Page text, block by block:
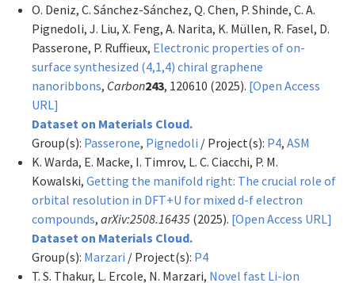
O. Deniz, C. Sánchez-Sánchez, Q. Chen, P. Shinde, C. A.
Pignedoli, J. Liu, X. Feng, A. Narita, K. Müllen, R. Fasel, D.
Passerone, P. Ruffieux, Electronic properties of on-
surface synthesized (4,1,4) chiral graphene
nanoribbons, Carbon243, 120610 (2025). [Open Access
URL]
Dataset on Materials Cloud.
Group(s): Passerone, Pignedoli / Project(s): P4, ASM
K. Warda, E. Macke, I. Timrov, L. C. Ciacchi, P. M.
Kowalski, Getting the manifold right: The crucial role of
orbital resolution in DFT+U for mixed d-f electron
compounds, arXiv:2508.16435 (2025). [Open Access URL]
Dataset on Materials Cloud.
Group(s): Marzari / Project(s): P4
T. S. Thakur, L. Ercole, N. Marzari, Novel fast Li-ion